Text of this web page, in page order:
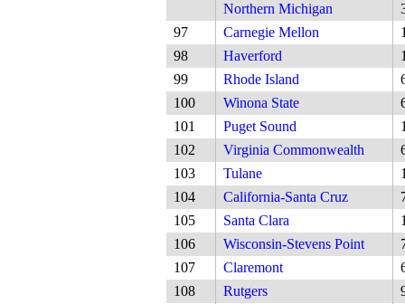
Northern Michigan
97
Carnegie Mellon
98
Haverford
99
Rhode Island
100
Winona State
101
Puget Sound
102
Virginia Commonwealth
103
Tulane
104
California-Santa Cruz
105
Santa Clara
106
Wisconsin-Stevens Point
107
Claremont
108
Rutgers